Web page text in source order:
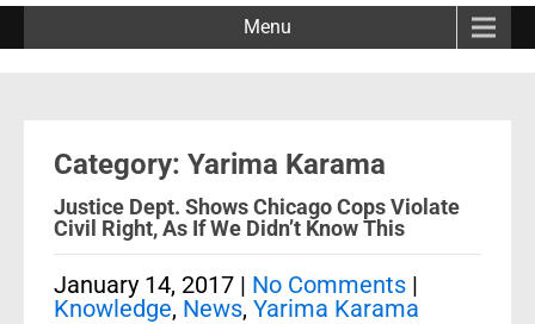
Menu
Category: Yarima Karama
Justice Dept. Shows Chicago Cops Violate
Civil Right, As If We Didn’t Know This
January 14, 2017 | No Comments |
Knowledge, News, Yarima Karama